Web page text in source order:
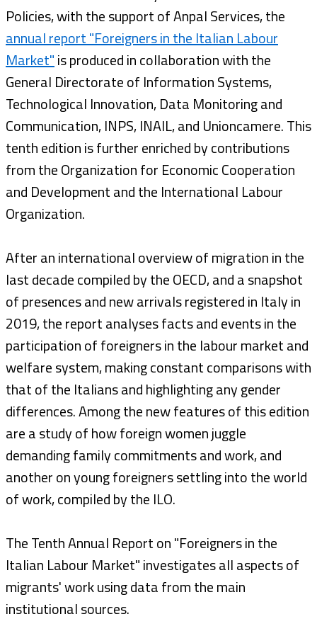
Policies, with the support of Anpal Services, the
annual report "Foreigners in the Italian Labour
Market"is produced in collaboration with the
General Directorate of Information Systems,
Technological Innovation, Data Monitoring and
Communication, INPS, lNAIL, and Unioncamere. This
tenth edition is further enriched by contributions
from the Organization for Economic Cooperation
and Development and the International Labour
Organization.
After an international overview of migration in the
last decade compiled by the OECD, and a snapshot
of presences and new arrivals registered in Italy in
2019, the report analyses facts and events in the
participation of foreigners in the labour market and
welfare system, making constant comparisons with
that of the Italians and highlighting any gender
differences. Among the new features of this edition
are a study of how foreign women juggle
demanding family commitments and work, and
another on young foreigners settling into the world
of work, compiled by the ILO.
The Tenth Annual Report on "Foreigners in the
Italian Labour Market" investigates all aspects of
migrants' work using data from the main
institutional sources.